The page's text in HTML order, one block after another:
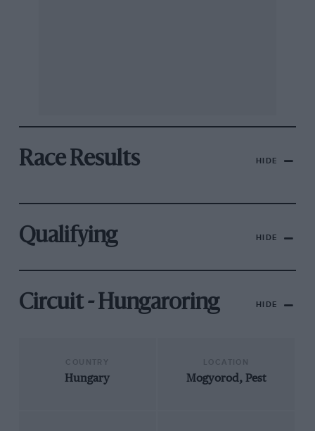
Race Results HIDE
Qualifying HIDE
Circuit - Hungaroring HIDE
Hungary Mogyorod, Pest